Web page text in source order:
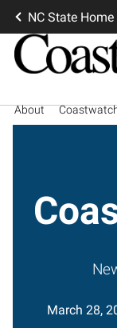
NC State Home
About
March 28,